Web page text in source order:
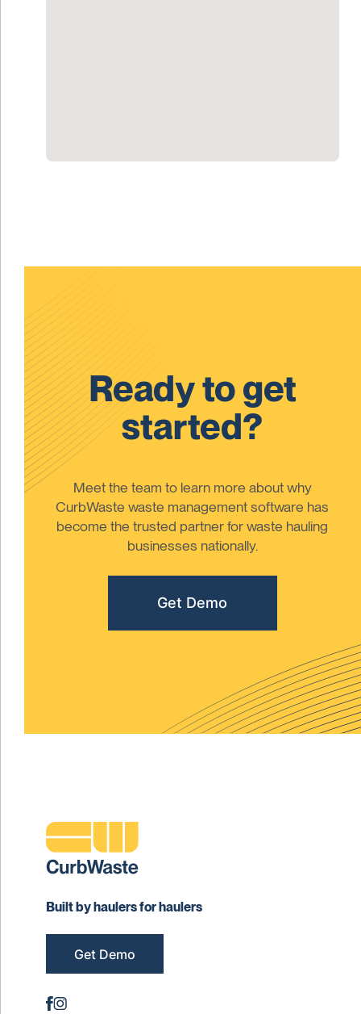
Ready to get
started?
Meet the team to learn more about why
CurbWaste waste management software has
become the trusted partner for waste hauling
businesses nationally.
Get Demo
Built by haulers for haulers
Get Demo